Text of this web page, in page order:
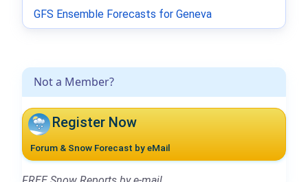
Not a Member?
Register Now
Forum & Snow Forecast by eMail
GFS Ensemble Forecasts for Geneva